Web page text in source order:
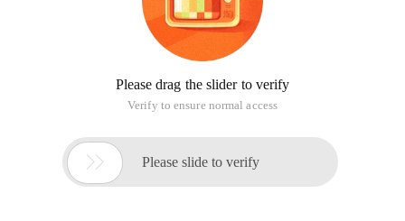
Please drag the slider to verify
Verify to ensure normal access
 Please slide to verify